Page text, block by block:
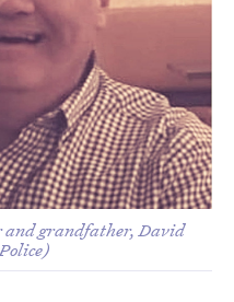
and grandfather, David